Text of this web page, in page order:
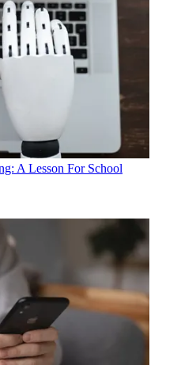
A Lesson For School